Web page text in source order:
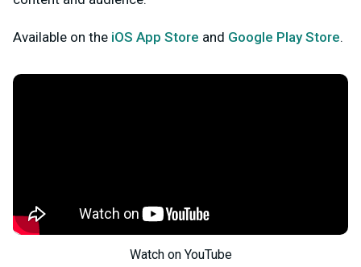
Available on the iOS App Store and Google Play Store.
Watch on YouTube